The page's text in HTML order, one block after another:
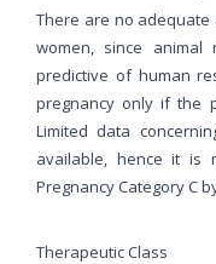
There are no
women, since animal
predictive of human
pregnancy only if the
Limited data
available, hence it is
Pregnancy Category C
Therapeutic Class